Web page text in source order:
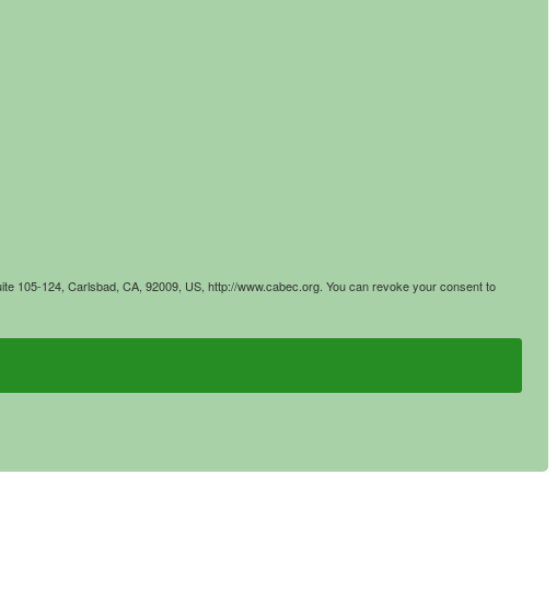
105-124, Carlsbad, CA, 92009, US, http://www.cabec.org. You can revoke your consent to